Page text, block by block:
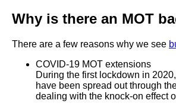
Why is there an MOT
There are a few reasons why we see
COVID-19 MOT extensions
During the first lockdown in
have been spread out through
dealing with the knock-on effect